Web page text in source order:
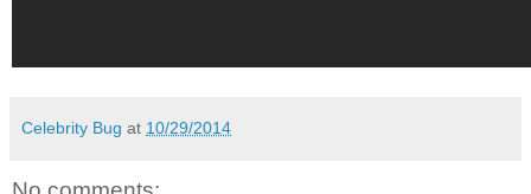
Celebrity Bug at 10/29/2014